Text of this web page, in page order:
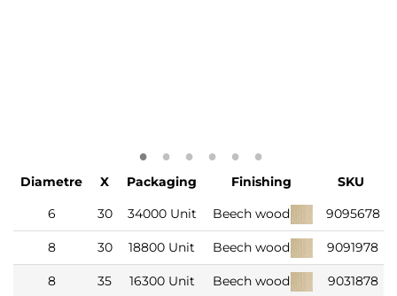
Diametre X Packaging Finishing
SKU
6
30 34000 Unit Beech wood 9095678
8 30 18800 Unit Beech wood 9091978
8 35 16300 Unit Beech wood 9031878